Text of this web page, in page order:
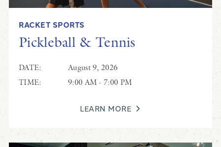
RACKET SPORTS
Pickleball & Tennis
DATE:
August 9, 2026
TIME:
9:00 AM - 7:00 PM
LEARN MORE